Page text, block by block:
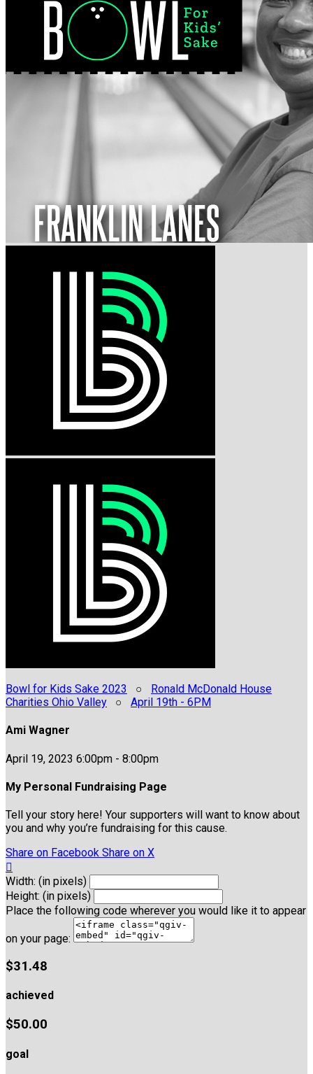
Bowl for Kids Sake 2023 ○ Ronald McDonald House
Charities Ohio Valley ○ April 19th - 6PM
Ami Wagner
April 19, 2023 6:00pm - 8:00pm
My Personal Fundraising Page
Tell your story here! Your supporters will want to know about
you and why you’re fundraising for this cause.
Share on Facebook Share on X

Width: (in pixels)
Height: (in pixels)
Place the following code wherever you would like it to appear
on your page:
$31.48
achieved
$50.00
goal